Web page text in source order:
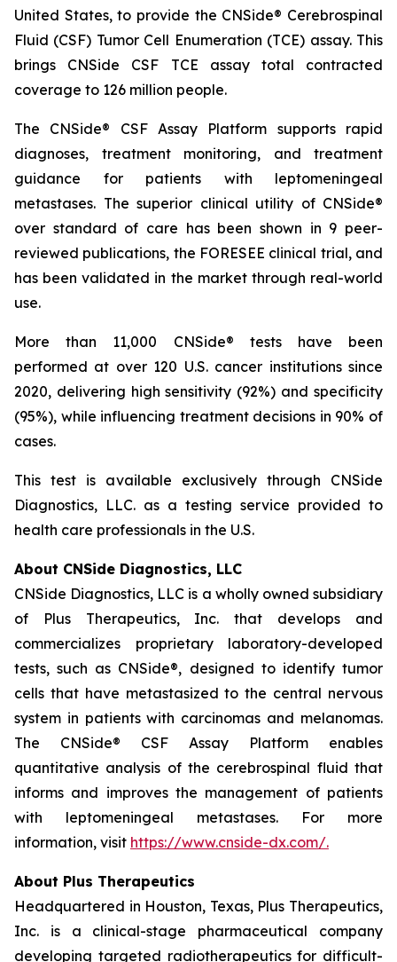
United States, to provide the CNSide® Cerebrospinal
Fluid (CSF) Tumor Cell Enumeration (TCE) assay. This
brings CNSide CSF TCE assay total contracted
coverage to 126 million people.
The CNSide® CSF Assay Platform supports rapid
diagnoses, treatment monitoring, and treatment
guidance for patients with leptomeningeal
metastases. The superior clinical utility of CNSide®
over standard of care has been shown in 9 peer-
reviewed publications, the FORESEE clinical trial, and
has been validated in the market through real-world
use.
More than 11,000 CNSide® tests have been
performed at over 120 U.S. cancer institutions since
2020, delivering high sensitivity (92%) and specificity
(95%), while influencing treatment decisions in 90% of
cases.
This test is available exclusively through CNSide
Diagnostics, LLC. as a testing service provided to
health care professionals in the U.S.
About CNSide Diagnostics, LLC
CNSide Diagnostics, LLC is a wholly owned subsidiary
of Plus Therapeutics, Inc. that develops and
commercializes proprietary laboratory-developed
tests, such as CNSide®, designed to identify tumor
cells that have metastasized to the central nervous
system in patients with carcinomas and melanomas.
The CNSide® CSF Assay Platform enables
quantitative analysis of the cerebrospinal fluid that
informs and improves the management of patients
with leptomeningeal metastases. For more
information, visit https://www.cnside-dx.com/.
About Plus Therapeutics
Headquartered in Houston, Texas, Plus Therapeutics,
Inc. is a clinical-stage pharmaceutical company
developing targeted radiotherapeutics for difficult-